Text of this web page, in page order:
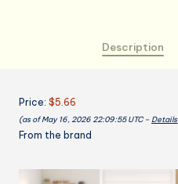
Pockets
Vintage
Cute
Floral
Description
Price: $5.66
(as of May 16, 2026 22:09:55 UTC – Details
From the brand